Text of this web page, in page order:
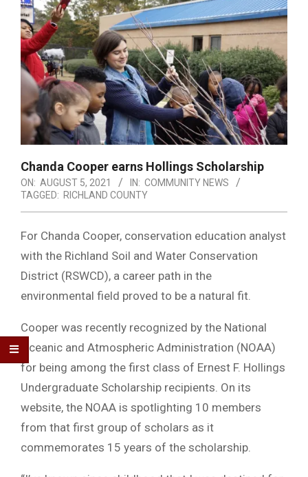
Chanda Cooper earns Hollings Scholarship
ON: AUGUST 5, 2021 IN: COMMUNITY NEWS
TAGGED: RICHLAND COUNTY
For Chanda Cooper, conservation education analyst
with the Richland Soil and Water Conservation
District (RSWCD), a career path in the
environmental field proved to be a natural fit.
Cooper was recently recognized by the National
Oceanic and Atmospheric Administration (NOAA)
for being among the first class of Ernest F. Hollings
Undergraduate Scholarship recipients. On its
website, the NOAA is spotlighting 10 members
from that first group of scholars as it
commemorates 15 years of the scholarship.